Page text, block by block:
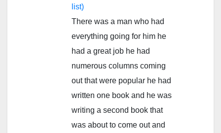
list)
There was a man who had
everything going for him he
had a great job he had
numerous columns coming
out that were popular he had
written one book and he was
writing a second book that
was about to come out and